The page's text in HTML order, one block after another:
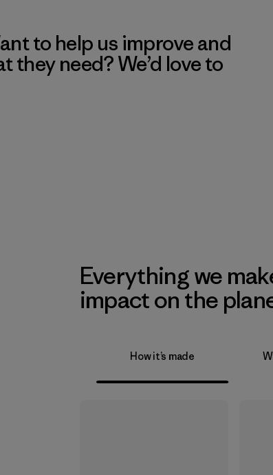
to help us improve and
they need? We’d love to
Everything we
impact on the
How it’s made